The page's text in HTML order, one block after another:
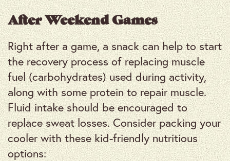
After Weekend Games
Right after a game, a snack can help to start
the recovery process of replacing muscle
fuel (carbohydrates) used during activity,
along with some protein to repair muscle.
Fluid intake should be encouraged to
replace sweat losses. Consider packing your
cooler with these kid-friendly nutritious
options: